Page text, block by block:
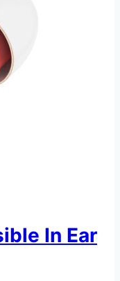
In Ear